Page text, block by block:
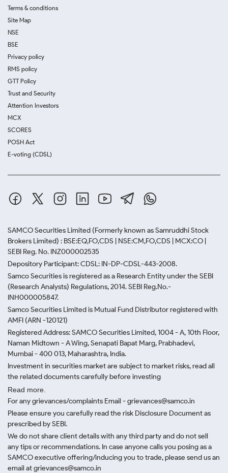
Terms & conditions
Site Map
NSE
BSE
Privacy policy
RMS policy
GTT Policy
Trust and Security
Attention Investors
MCX
SCORES
POSH Act
E-voting (CDSL)
SAMCO Securities Limited (Formerly known as Samruddhi Stock
Brokers Limited) : BSE:EQ,FO,CDS | NSE:CM,FO,CDS | MCX:CO |
SEBI Reg. No. INZ000002535
Depository Participant: CDSL: IN-DP-CDSL-443-2008.
Samco Securities is registered as a Research Entity under the SEBI
(Research Analysts) Regulations, 2014. SEBI Reg.No.-
INH000005847.
Samco Securities Limited is Mutual Fund Distributor registered with
AMFI (ARN -120121)
Registered Address: SAMCO Securities Limited, 1004 - A, 10th Floor,
Naman Midtown - A Wing, Senapati Bapat Marg, Prabhadevi,
Mumbai - 400 013, Maharashtra, India.
Investment in securities market are subject to market risks, read all
the related documents carefully before investing
Read more.
For any grievances/complaints Email - grievances@samco.in
Please ensure you carefully read the risk Disclosure Document as
prescribed by SEBI.
We do not share client details with any third party and do not sell
any tips or recommendations. In case anyone calls you posing as a
SAMCO executive offering/inducing you to trade, please send us an
email at grievances@samco.in